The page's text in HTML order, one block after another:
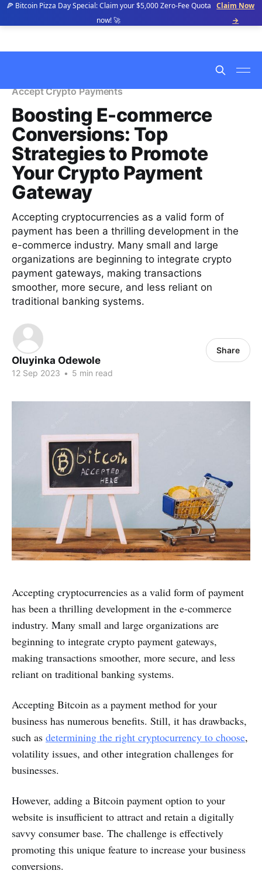
🍕 Bitcoin Pizza Day Special: Claim your $5,000 Zero-Fee Quota
now! 🚀
Claim Now
→
Accept Crypto Payments
Boosting E-commerce
Conversions: Top
Strategies to Promote
Your Crypto Payment
Gateway
Accepting cryptocurrencies as a valid form of
payment has been a thrilling development in the
e-commerce industry. Many small and large
organizations are beginning to integrate crypto
payment gateways, making transactions
smoother, more secure, and less reliant on
traditional banking systems.
Oluyinka Odewole
12 Sep 2023 • 5 min read
Share
Accepting cryptocurrencies as a valid form of payment
has been a thrilling development in the e-commerce
industry. Many small and large organizations are
beginning to integrate crypto payment gateways,
making transactions smoother, more secure, and less
reliant on traditional banking systems.
Accepting Bitcoin as a payment method for your
business has numerous benefits. Still, it has drawbacks,
such as determining the right cryptocurrency to choose,
volatility issues, and other integration challenges for
businesses.
However, adding a Bitcoin payment option to your
website is insufficient to attract and retain a digitally
savvy consumer base. The challenge is effectively
promoting this unique feature to increase your business
conversions.